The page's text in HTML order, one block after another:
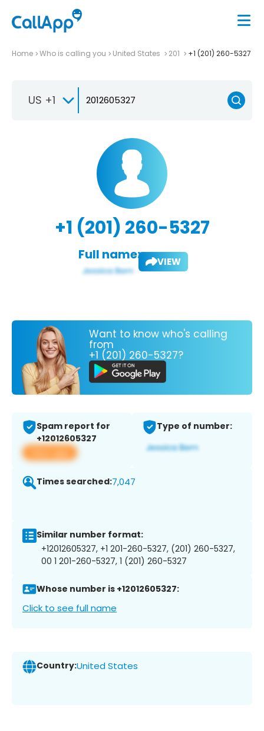
Home Who is calling you United States 201 +1 (201) 260-5327
US +1
+1 (201) 260-5327
Full name: VIEW
Want to know who's calling
from
+1 (201) 260-5327?
Spam report for
+12012605327
View app
Type of number:
Times searched:7,047
Similar number format:
+12012605327, +1 201-260-5327, (201) 260-5327,
00 1 201-260-5327, 1 (201) 260-5327
Whose number is +12012605327:
Click to see full name
Country:United States